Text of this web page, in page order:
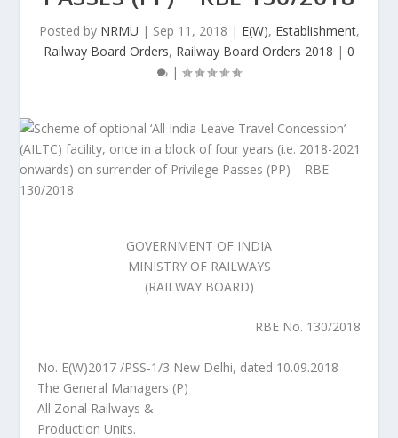
Posted by NRMU | Sep 11, 2018 | E(W), Establishment,
Railway Board Orders, Railway Board Orders 2018 | 0
|
GOVERNMENT OF INDIA
MINISTRY OF RAILWAYS
(RAILWAY BOARD)
RBE No. 130/2018
No. E(W)2017 /PSS-1/3 New Delhi, dated 10.09.2018
The General Managers (P)
All Zonal Railways &
Production Units.